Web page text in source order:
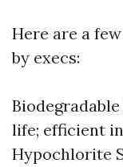
Here are a
by execs:
life; efficient
Hypochlorite